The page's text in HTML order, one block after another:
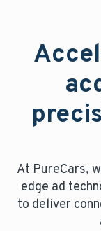
At PureCars,
edge ad
to deliver